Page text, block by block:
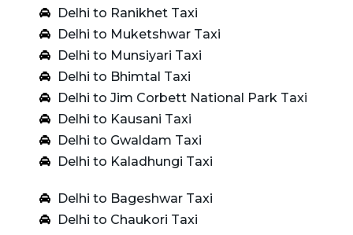
Delhi to Ranikhet Taxi
Delhi to Muketshwar Taxi
Delhi to Munsiyari Taxi
Delhi to Bhimtal Taxi
Delhi to Jim Corbett National Park Taxi
Delhi to Kausani Taxi
Delhi to Gwaldam Taxi
Delhi to Kaladhungi Taxi
Delhi to Bageshwar Taxi
Delhi to Chaukori Taxi